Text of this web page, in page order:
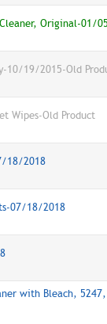
Original-01/
10/19/2015-Old
Wipes-Old Product
18/2018
07/18/2018
with Bleach, 5247,